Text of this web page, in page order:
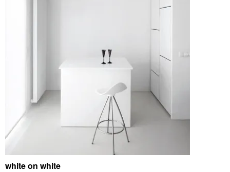
white on white